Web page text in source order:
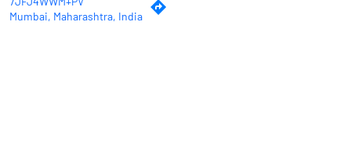
Mumbai, Maharashtra, India